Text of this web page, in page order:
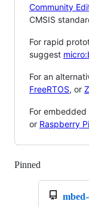
Community
CMSIS
For rapid
suggest
For an
FreeRTOS, or
For
or Raspberry Pi
Pinned